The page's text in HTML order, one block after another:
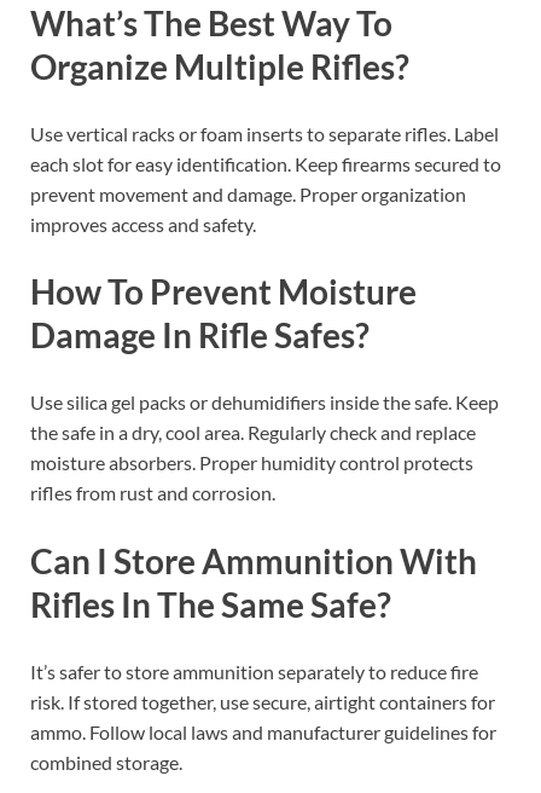
What’s The Best Way To
Organize Multiple Rifles?
Use vertical racks or foam inserts to separate rifles. Label
each slot for easy identification. Keep firearms secured to
prevent movement and damage. Proper organization
improves access and safety.
How To Prevent Moisture
Damage In Rifle Safes?
Use silica gel packs or dehumidifiers inside the safe. Keep
the safe in a dry, cool area. Regularly check and replace
moisture absorbers. Proper humidity control protects
rifles from rust and corrosion.
Can I Store Ammunition With
Rifles In The Same Safe?
It’s safer to store ammunition separately to reduce fire
risk. If stored together, use secure, airtight containers for
ammo. Follow local laws and manufacturer guidelines for
combined storage.